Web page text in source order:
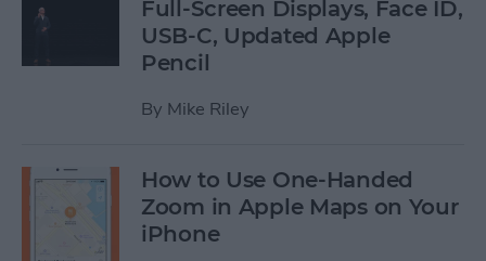
Full-Screen Displays, Face ID,
USB-C, Updated Apple
Pencil
By Mike Riley
How to Use One-Handed
Zoom in Apple Maps on Your
iPhone